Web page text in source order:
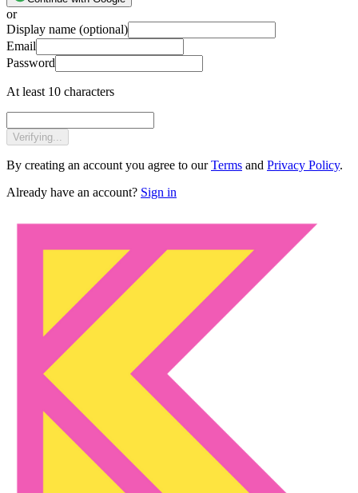
or
Display name (optional)
Email
Password
At least 10 characters
Verifying...
By creating an account you agree to our Terms and Privacy Policy.
Already have an account? Sign in